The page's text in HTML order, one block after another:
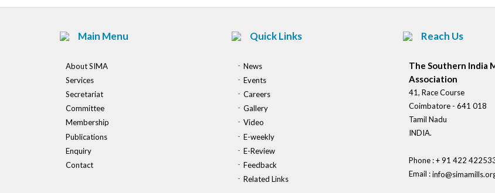
Main Menu
About SIMA
Services
Secretariat
Committee
Membership
Publications
Enquiry
Contact
Quick Links
News
Events
Careers
Gallery
Video
E-weekly
E-Review
Feedback
Related Links
Reach Us
The Southern India
Association
41, Race Course
Coimbatore - 641 018
Tamil Nadu
INDIA.
Phone : + 91 422
Email :